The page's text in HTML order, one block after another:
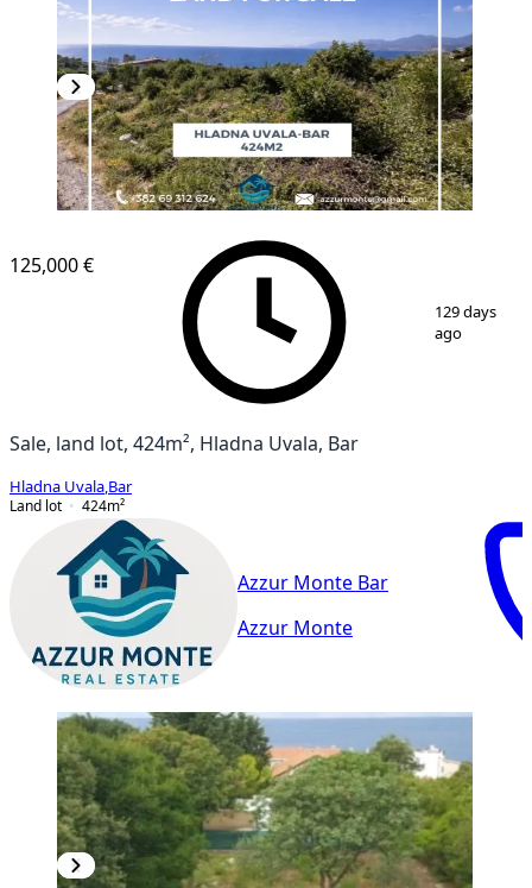
2
125,000 €
129 days
ago
Sale, land lot, 424m², Hladna Uvala, Bar
Hladna Uvala Bar
Land lot
424m²
Azzur Monte Bar
Azzur Monte